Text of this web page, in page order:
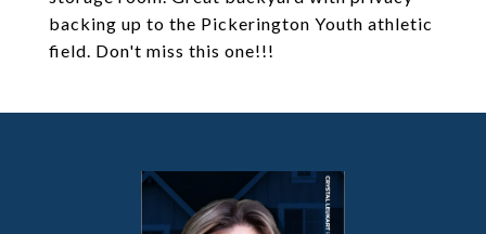
backing up to the Pickerington Youth athletic
field. Don't miss this one!!!